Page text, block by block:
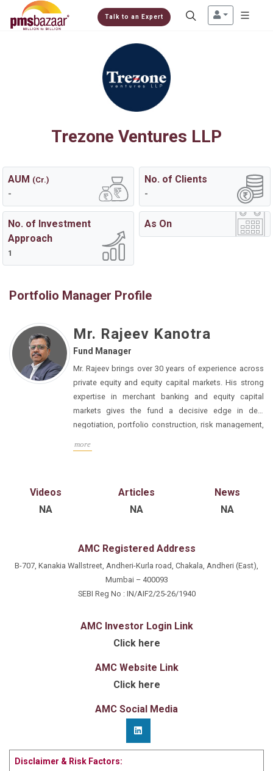
Talk to an Expert
Trezone Ventures LLP
AUM (Cr.)
-
No. of Clients
-
No. of Investment
Approach
1
As On
Portfolio Manager Profile
Mr. Rajeev Kanotra
Fund Manager
Mr. Rajeev brings over 30 years of experience across
private equity and equity capital markets. His strong
expertise in merchant banking and equity capital
markets gives the fund a decisive edge in deal
negotiation, portfolio construction, risk management,
understanding of IPO processes, pre-IPO structuring,
He has done his PGDBM, Finance & Marketing, B.Com.
more
Videos
NA
Articles
NA
News
NA
AMC Registered Address
B-707, Kanakia Wallstreet, Andheri-Kurla road, Chakala, Andheri (East),
Mumbai – 400093
SEBI Reg No : IN/AIF2/25-26/1940
AMC Investor Login Link
Click here
AMC Website Link
Click here
AMC Social Media
Disclaimer & Risk Factors: